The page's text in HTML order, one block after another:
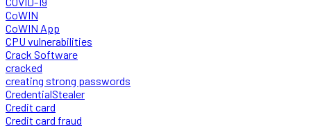
CoWIN
CoWIN App
CPU vulnerabilities
Crack Software
cracked
creating strong passwords
CredentialStealer
Credit card
Credit card fraud